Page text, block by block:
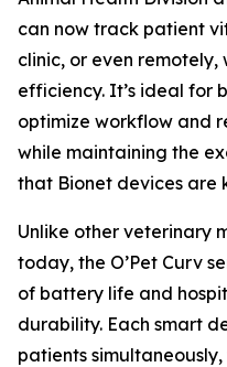
can now track patient
clinic, or even
efficiency. It’s ideal for
optimize workflow and
while maintaining the
that Bionet devices are
Unlike other veterinary
today, the O’Pet Curv
of battery life and
durability. Each smart
patients